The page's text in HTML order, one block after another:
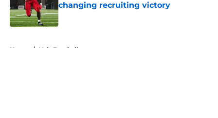
changing recruiting victory
Published by on Invalid Date
Home / Vols Football